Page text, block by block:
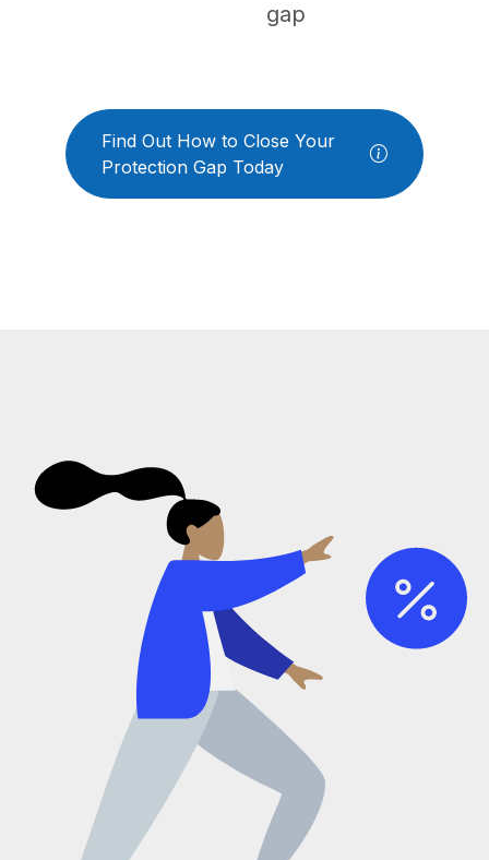
gap
Find Out How to Close Your
Protection Gap Today